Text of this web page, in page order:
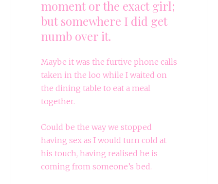
moment or the exact girl;
but somewhere I did get
numb over it.
Maybe it was the furtive phone calls
taken in the loo while I waited on
the dining table to eat a meal
together.
Could be the way we stopped
having sex as I would turn cold at
his touch, having realised he is
coming from someone’s bed.